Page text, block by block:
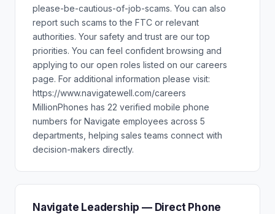
please-be-cautious-of-job-scams. You can also
report such scams to the FTC or relevant
authorities. Your safety and trust are our top
priorities. You can feel confident browsing and
applying to our open roles listed on our careers
page. For additional information please visit:
https://www.navigatewell.com/careers
MillionPhones has 22 verified mobile phone
numbers for Navigate employees across 5
departments, helping sales teams connect with
decision-makers directly.
Navigate Leadership — Direct Phone